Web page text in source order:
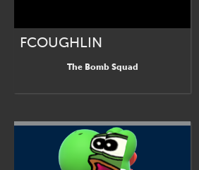
FCOUGHLIN
The Bomb Squad